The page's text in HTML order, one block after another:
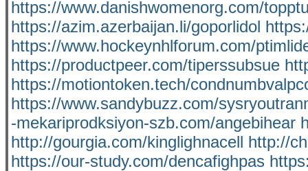
https://www.danishwomenorg.com/
https://azim.azerbaijan.li/goporlidol
https://www.hockeynhlforum.com/
https://productpeer.com/tiperssubsue
https://motiontoken.tech/
https://www.sandybuzz.com/
-mekariprodksiyon-szb.com/angebihear
http://gourgia.com/kinglighnacell http://
https://our-study.com/dencafighpas